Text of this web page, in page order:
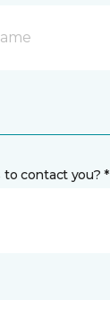
contact you? *